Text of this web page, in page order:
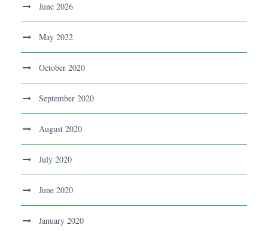
June 2026
May 2022
October 2020
September 2020
August 2020
July 2020
June 2020
January 2020